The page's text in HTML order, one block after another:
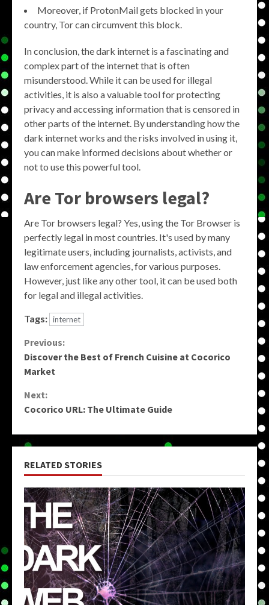
Moreover, if ProtonMail gets blocked in your
country, Tor can circumvent this block.
In conclusion, the dark internet is a fascinating and
complex part of the internet that is often
misunderstood. While it can be used for illegal
activities, it is also a valuable tool for protecting
privacy and accessing information that is censored in
other parts of the internet. By understanding how the
dark internet works and the risks involved in using it,
you can make informed decisions about whether or
not to use this powerful tool.
Are Tor browsers legal?
Are Tor browsers legal? Yes, using the Tor Browser is
perfectly legal in most countries. It's used by many
legitimate users, including journalists, activists, and
law enforcement agencies, for various purposes.
However, just like any other tool, it can be used both
for legal and illegal activities.
Tags: internet
Continue
Reading
Previous:
Discover the Best of French Cuisine at Cocorico
Market
Next:
Cocorico URL: The Ultimate Guide
RELATED STORIES